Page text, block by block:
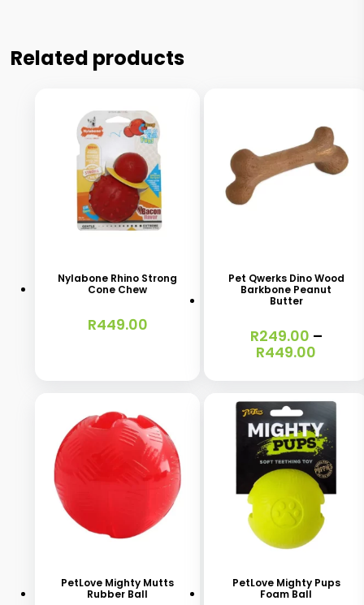
Related products
has
multiple
variants.
chosen
on
the
product
Nylabone Rhino Strong
Cone Chew
R449.00
has
multiple
chosen
product
Pet Qwerks Dino Wood
Barkbone Peanut
Butter
R249.00 –
R449.00
has
multiple
PetLove Mighty Mutts
Rubber Ball
has
multiple
PetLove Mighty Pups
Foam Ball